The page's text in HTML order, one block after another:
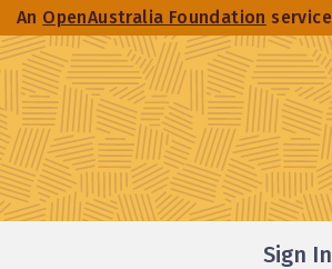
An OpenAustralia Foundation service
Sign In